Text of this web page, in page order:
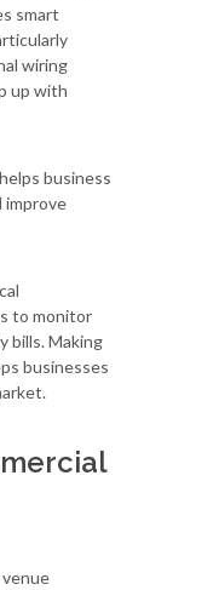
smart
wiring
up with
business
improve
to monitor
bills. Making
businesses